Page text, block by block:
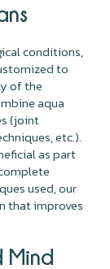
conditions,
to
of the
aqua
(joint
etc.).
as part
used, our
that improves
Mind